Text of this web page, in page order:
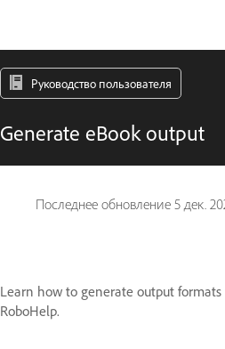
Руководство пользователя
Generate eBook output
Последнее обновление 5 дек.
Learn how to generate output
RoboHelp.